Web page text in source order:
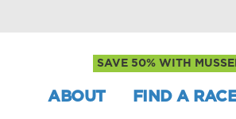
SAVE 50% WITH
ABOUT FIND A RACE